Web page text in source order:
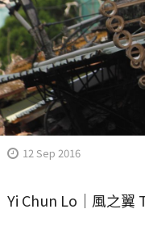
12 Sep 2016
Yi Chun Lo｜風之翼